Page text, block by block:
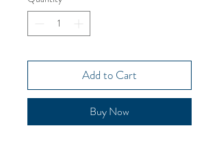
Add to Cart
Buy Now